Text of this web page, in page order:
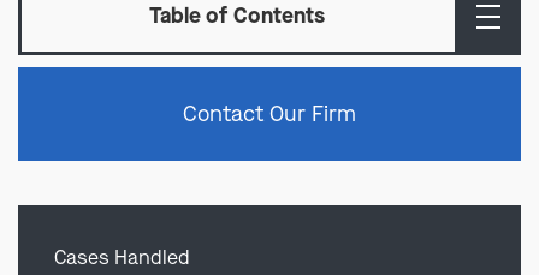
Table of Contents
Contact Our Firm
Cases Handled